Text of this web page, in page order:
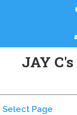
JAY
Select Page